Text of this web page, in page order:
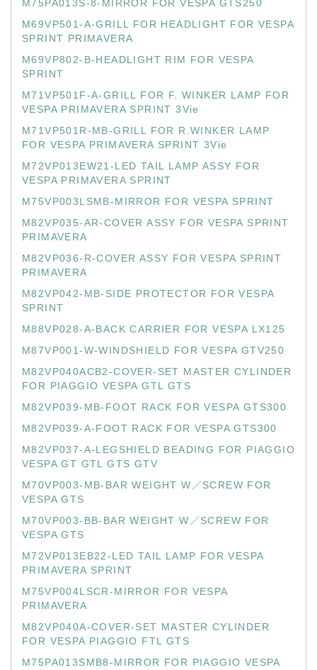
M75PA013S-8-MIRROR FOR VESPA GTS250
M69VP501-A-GRILL FOR HEADLIGHT FOR VESPA
SPRINT PRIMAVERA
M69VP802-B-HEADLIGHT RIM FOR VESPA
SPRINT
M71VP501F-A-GRILL FOR F. WINKER LAMP FOR
VESPA PRIMAVERA SPRINT 3Vie
M71VP501R-MB-GRILL FOR R.WINKER LAMP
FOR VESPA PRIMAVERA SPRINT 3Vie
M72VP013EW21-LED TAIL LAMP ASSY FOR
VESPA PRIMAVERA SPRINT
M75VP003LSMB-MIRROR FOR VESPA SPRINT
M82VP035-AR-COVER ASSY FOR VESPA SPRINT
PRIMAVERA
M82VP036-R-COVER ASSY FOR VESPA SPRINT
PRIMAVERA
M82VP042-MB-SIDE PROTECTOR FOR VESPA
SPRINT
M88VP028-A-BACK CARRIER FOR VESPA LX125
M87VP001-W-WINDSHIELD FOR VESPA GTV250
M82VP040ACB2-COVER-SET MASTER CYLINDER
FOR PIAGGIO VESPA GTL GTS
M82VP039-MB-FOOT RACK FOR VESPA GTS300
M82VP039-A-FOOT RACK FOR VESPA GTS300
M82VP037-A-LEGSHIELD BEADING FOR PIAGGIO
VESPA GT GTL GTS GTV
M70VP003-MB-BAR WEIGHT W／SCREW FOR
VESPA GTS
M70VP003-BB-BAR WEIGHT W／SCREW FOR
VESPA GTS
M72VP013EB22-LED TAIL LAMP FOR VESPA
PRIMAVERA SPRINT
M75VP004LSCR-MIRROR FOR VESPA
PRIMAVERA
M82VP040A-COVER-SET MASTER CYLINDER
FOR VESPA PIAGGIO FTL GTS
M75PA013SMB8-MIRROR FOR PIAGGIO VESPA